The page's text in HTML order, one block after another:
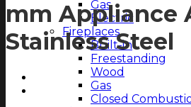
Gas
Electric
Fireplaces
Built-in
Freestanding
Wood
Gas
Closed
mm Appliance
Stainless Steel